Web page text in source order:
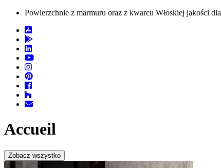
Powierzchnie z marmuru oraz z kwarcu Włoskiej jakości
Accueil
Zobacz wszystko